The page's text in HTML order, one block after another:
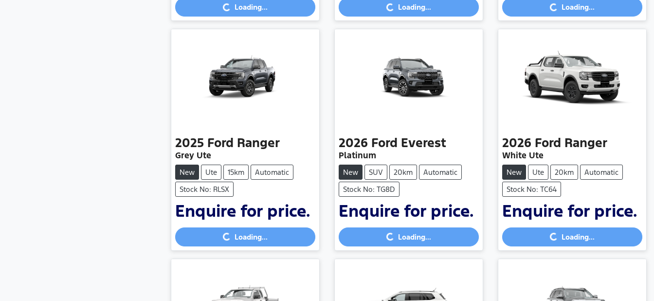
Loading...Loading... Loading...Loading... Loading...Loading...
2025 Ford Ranger
Grey Ute
New Ute 15km
Automatic
Stock No: RLSX
Enquire for price.
Loading...Loading...
2026 Ford Everest
Platinum
New SUV 20km
Automatic
Stock No: TG8D
Enquire for price.
Loading...Loading...
2026 Ford Ranger
White Ute
New Ute 20km
Automatic
Stock No: TC64
Enquire for price.
Loading...Loading...